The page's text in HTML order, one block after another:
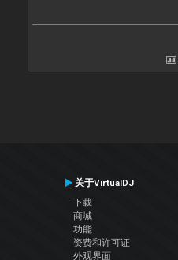
关于VirtualDJ
下载
商城
功能
资费和许可证
外观界面